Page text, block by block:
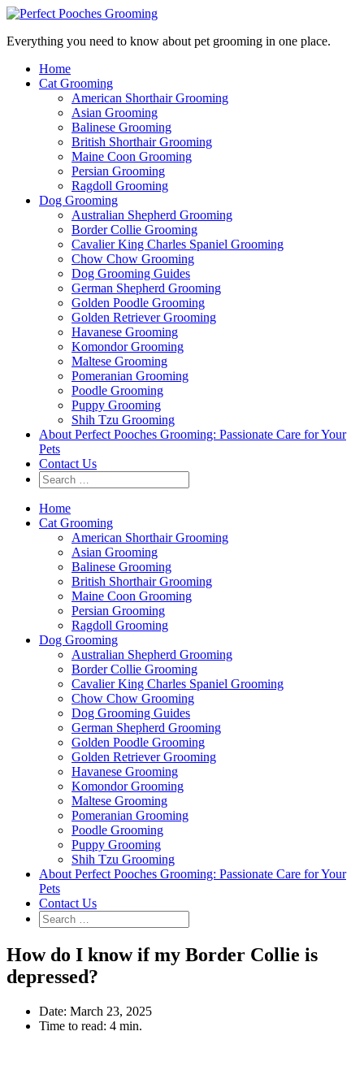
Everything you need to know about pet grooming in one place.
Home
Cat Grooming
American Shorthair Grooming
Asian Grooming
Balinese Grooming
British Shorthair Grooming
Maine Coon Grooming
Persian Grooming
Ragdoll Grooming
Dog Grooming
Australian Shepherd Grooming
Border Collie Grooming
Cavalier King Charles Spaniel Grooming
Chow Chow Grooming
Dog Grooming Guides
German Shepherd Grooming
Golden Poodle Grooming
Golden Retriever Grooming
Havanese Grooming
Komondor Grooming
Maltese Grooming
Pomeranian Grooming
Poodle Grooming
Puppy Grooming
Shih Tzu Grooming
About Perfect Pooches Grooming: Passionate Care for Your
Pets
Contact Us
Home
Cat Grooming
American Shorthair Grooming
Asian Grooming
Balinese Grooming
British Shorthair Grooming
Maine Coon Grooming
Persian Grooming
Ragdoll Grooming
Dog Grooming
Australian Shepherd Grooming
Border Collie Grooming
Cavalier King Charles Spaniel Grooming
Chow Chow Grooming
Dog Grooming Guides
German Shepherd Grooming
Golden Poodle Grooming
Golden Retriever Grooming
Havanese Grooming
Komondor Grooming
Maltese Grooming
Pomeranian Grooming
Poodle Grooming
Puppy Grooming
Shih Tzu Grooming
About Perfect Pooches Grooming: Passionate Care for Your
Pets
Contact Us
How do I know if my Border Collie is
depressed?
Date: March 23, 2025
Time to read: 4 min.